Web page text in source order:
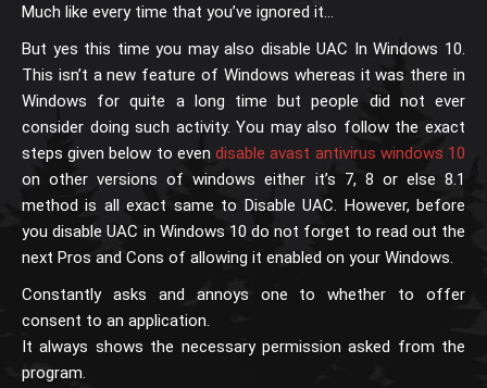
Much like every time that you’ve ignored it…
But yes this time you may also disable UAC In Windows 10.
This isn’t a new feature of Windows whereas it was there in
Windows for quite a long time but people did not ever
consider doing such activity. You may also follow the exact
steps given below to evendisable avast antivirus windows 10
on other versions of windows either it’s 7, 8 or else 8.1
method is all exact same to Disable UAC. However, before
you disable UAC in Windows 10 do not forget to read out the
next Pros and Cons of allowing it enabled on your Windows.
Constantly asks and annoys one to whether to offer
consent to an application.
It always shows the necessary permission asked from the
program.